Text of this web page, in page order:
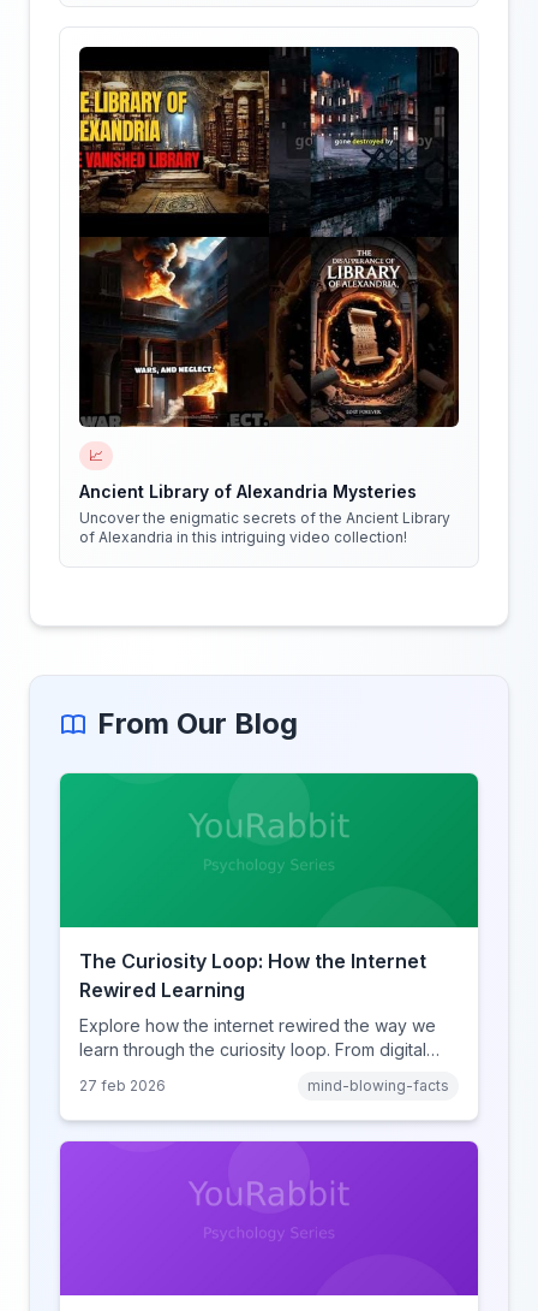
📈
Ancient Library of Alexandria Mysteries
Uncover the enigmatic secrets of the Ancient Library
of Alexandria in this intriguing video collection!
From Our Blog
The Curiosity Loop: How the Internet
Rewired Learning
Explore how the internet rewired the way we
learn through the curiosity loop. From digital
learning, discover how browsing reshaped
human cognition.
27 feb 2026 mind-blowing-facts